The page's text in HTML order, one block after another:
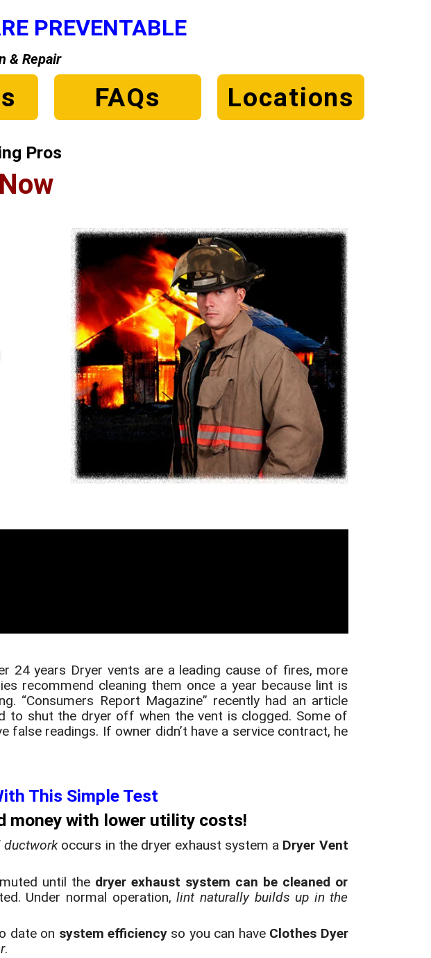
PREVENTABLE
& Repair
FAQs Locations
Pros
24 years Dryer vents are a leading cause of fires, more
recommend cleaning them once a year because lint is
“Consumers Report Magazine” recently had an article
to shut the dryer off when the vent is clogged. Some of
false readings. If owner didn’t have a service contract, he
This Simple Test
money with lower utility costs!
ductworkoccurs in the dryer exhaust system a Dryer Vent
until the dryer exhaust system can be cleaned or
Under normal operation,lint naturally builds up in the
date on system efficiencyso you can have Clothes Dyer
.